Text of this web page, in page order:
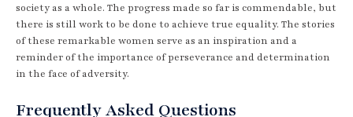
society as a whole. The progress made so far is commendable, but
there is still work to be done to achieve true equality. The stories
of these remarkable women serve as an inspiration and a
reminder of the importance of perseverance and determination
in the face of adversity.
Frequently Asked Questions